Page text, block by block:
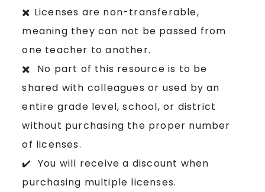
✖️ Licenses are non-transferable,
meaning they can not be passed from
one teacher to another.
✖️ No part of this resource is to be
shared with colleagues or used by an
entire grade level, school, or district
without purchasing the proper number
of licenses.
✔️ You will receive a discount when
purchasing multiple licenses.